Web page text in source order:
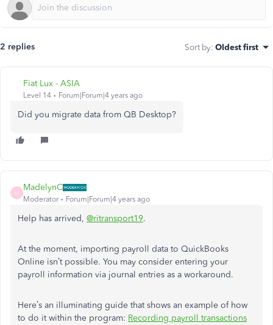
2 replies Sort by: Oldest first
Fiat Lux - ASIA
Level 14 Forum|Forum|4 years ago
Did you migrate data from QB Desktop?
M
MadelynC
Moderator Forum|Forum|4 years ago
Help has arrived, @ritransport19.
At the moment, importing payroll data to QuickBooks
Online isn’t possible. You may consider entering your
payroll information via journal entries as a workaround.
Here’s an illuminating guide that shows an example of how
to do it within the program: Recording payroll transactions